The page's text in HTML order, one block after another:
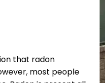
that radon
most people